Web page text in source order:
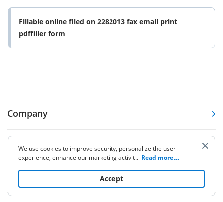
Fillable online filed on 2282013 fax email print
pdffiller form
Company
Forms
We use cookies to improve security, personalize the user
experience, enhance our marketing activities (including
to read our Cookie Policy. By clicking
“Accept“ you agree to the use of cookies.
... Read more
Accept